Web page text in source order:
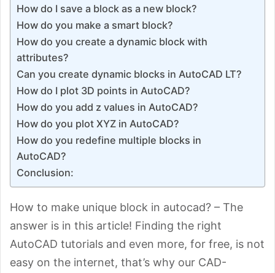
How do I save a block as a new block?
How do you make a smart block?
How do you create a dynamic block with
attributes?
Can you create dynamic blocks in AutoCAD LT?
How do I plot 3D points in AutoCAD?
How do you add z values in AutoCAD?
How do you plot XYZ in AutoCAD?
How do you redefine multiple blocks in
AutoCAD?
Conclusion:
How to make unique block in autocad? – The
answer is in this article! Finding the right
AutoCAD tutorials and even more, for free, is not
easy on the internet, that’s why our CAD-